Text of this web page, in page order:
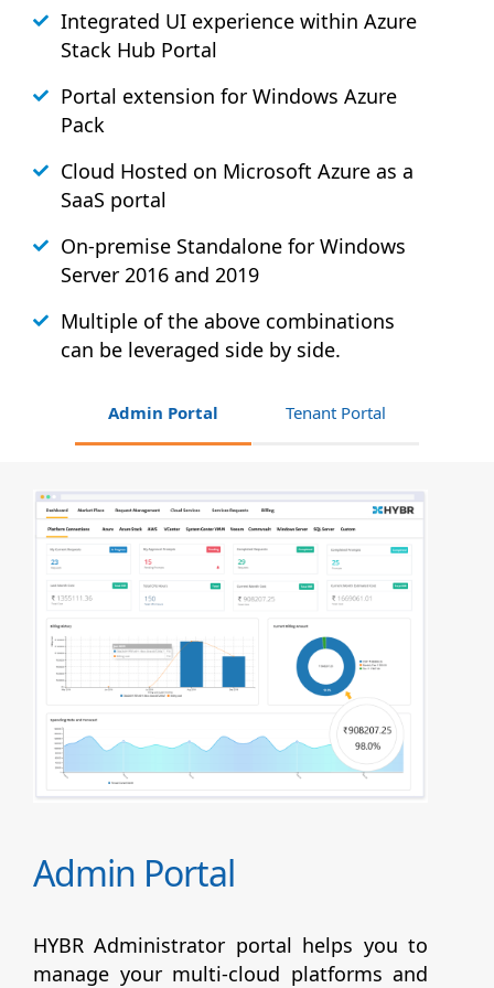
Integrated UI experience within Azure
Stack Hub Portal
Portal extension for Windows Azure
Pack
Cloud Hosted on Microsoft Azure as a
SaaS portal
On-premise Standalone for Windows
Server 2016 and 2019
Multiple of the above combinations
can be leveraged side by side.
Admin Portal Tenant Portal
Admin Portal
HYBR Administrator portal helps you to
manage your multi-cloud platforms and